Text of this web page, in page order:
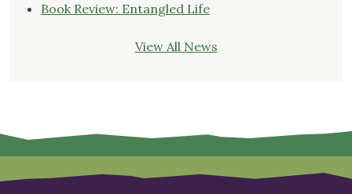
Book Review: Entangled Life
View All News